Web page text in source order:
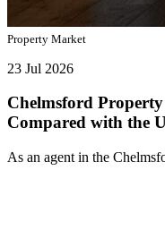
Property Market
23 Jul 2026
Chelmsford
Compared with the
As an agent in the